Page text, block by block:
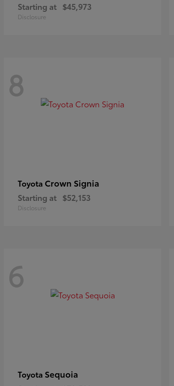
Starting at $45,973
Disclosure
8
Toyota Crown Signia
Starting at $52,153
Disclosure
6
Toyota Sequoia